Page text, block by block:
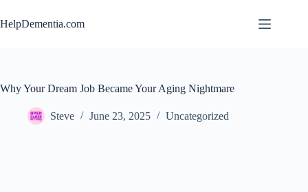
to
content
HelpDementia.com
Why Your Dream Job Became Your Aging Nightmare
Steve June 23, 2025 Uncategorized